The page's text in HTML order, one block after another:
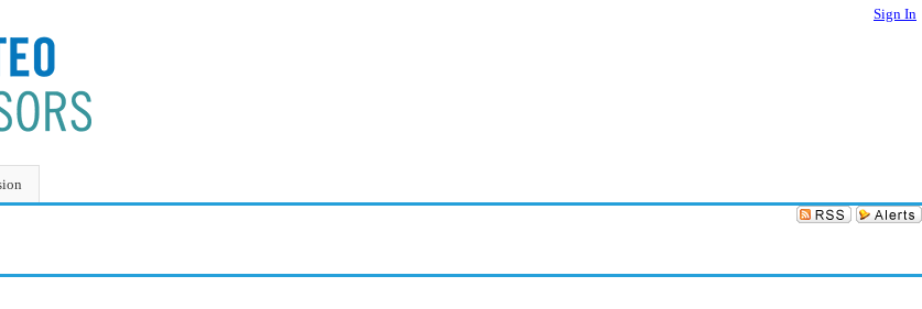
Sign In